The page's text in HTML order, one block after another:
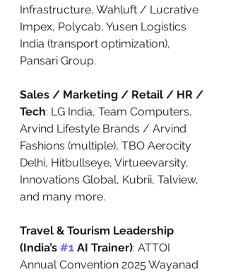
Infrastructure, Wahluft / Lucrative
Impex, Polycab, Yusen Logistics
India (transport optimization),
Pansari Group.
Sales / Marketing / Retail / HR /
Tech: LG India, Team Computers,
Arvind Lifestyle Brands / Arvind
Fashions (multiple), TBO Aerocity
Delhi, Hitbullseye, Virtueevarsity,
Innovations Global, Kubrii, Talview,
and many more.
Travel & Tourism Leadership
(India’s #1 AI Trainer): ATTOI
Annual Convention 2025 Wayanad